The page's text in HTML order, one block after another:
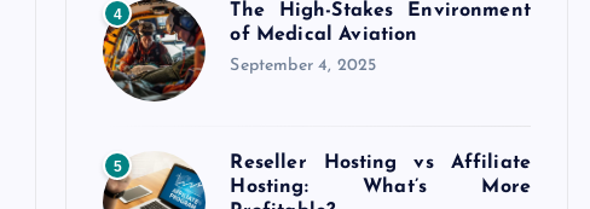
4
The High-Stakes Environment
of Medical Aviation
September 4, 2025
5
Reseller Hosting vs Affiliate
Hosting: What’s More